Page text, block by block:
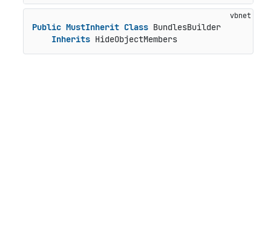
Public MustInherit Class BundlesBuilder
Inherits HideObjectMembers